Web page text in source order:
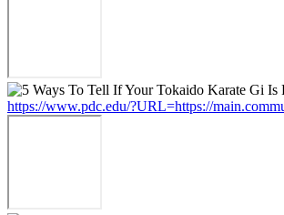
https://www.pdc.edu/?URL=https://